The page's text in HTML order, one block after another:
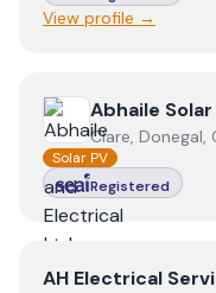
View profile →
View Abhaile Solar
Abhaile
Clare, Donegal,
Solar PV
Registered
ViewAH Electrical
AH Electrical